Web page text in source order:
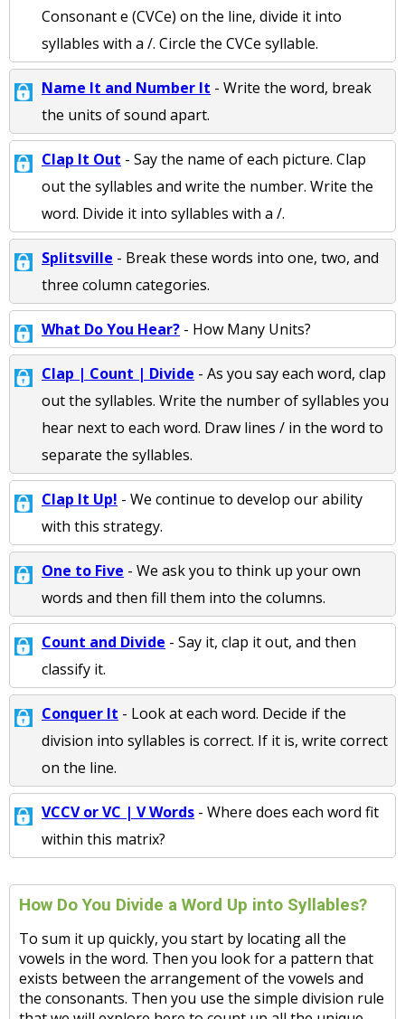
Consonant e (CVCe) on the line, divide it into
syllables with a /. Circle the CVCe syllable.
Name It and Number It - Write the word, break
the units of sound apart.
Clap It Out - Say the name of each picture. Clap
out the syllables and write the number. Write the
word. Divide it into syllables with a /.
Splitsville - Break these words into one, two, and
three column categories.
What Do You Hear? - How Many Units?
Clap | Count | Divide - As you say each word, clap
out the syllables. Write the number of syllables you
hear next to each word. Draw lines / in the word to
separate the syllables.
Clap It Up! - We continue to develop our ability
with this strategy.
One to Five - We ask you to think up your own
words and then fill them into the columns.
Count and Divide - Say it, clap it out, and then
classify it.
Conquer It - Look at each word. Decide if the
division into syllables is correct. If it is, write correct
on the line.
VCCV or VC | V Words - Where does each word fit
within this matrix?
How Do You Divide a Word Up into Syllables?
To sum it up quickly, you start by locating all the
vowels in the word. Then you look for a pattern that
exists between the arrangement of the vowels and
the consonants. Then you use the simple division rule